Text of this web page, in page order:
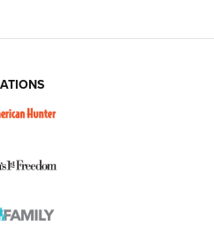
Tripod and Titan
at the Southern Border | An